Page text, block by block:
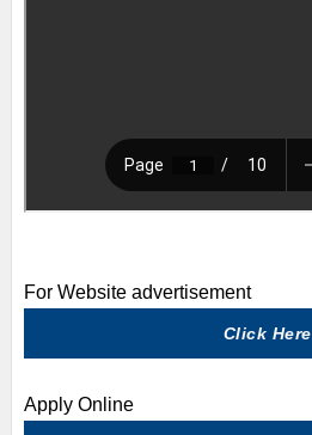
For Website advertisement
Click Here
Apply Online